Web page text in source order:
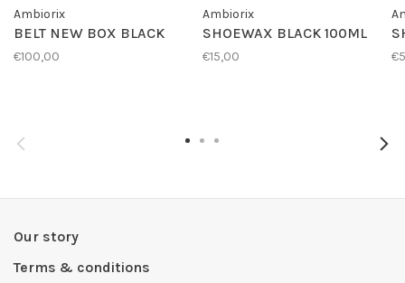
Ambiorix
BELT NEW BOX BLACK
€100,00
Ambiorix
SHOEWAX BLACK 100ML
€15,00
Our story
Terms & conditions